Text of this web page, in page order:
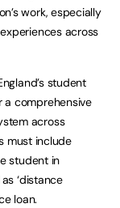
work, especially
across
student
a comprehensive
across
must include
student in
‘distance
loan.